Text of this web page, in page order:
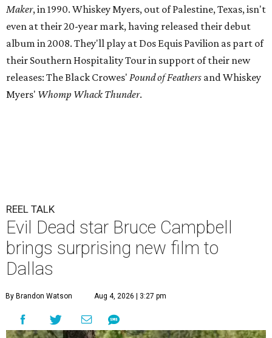
Maker, in 1990. Whiskey Myers, out of Palestine, Texas, isn't
even at their 20-year mark, having released their debut
album in 2008. They'll play at Dos Equis Pavilion as part of
their Southern Hospitality Tour in support of their new
releases: The Black Crowes' Pound of Feathers and Whiskey
Myers' Whomp Whack Thunder.
REEL TALK
Evil Dead star Bruce Campbell
brings surprising new film to
Dallas
By Brandon Watson Aug 4, 2026 | 3:27 pm